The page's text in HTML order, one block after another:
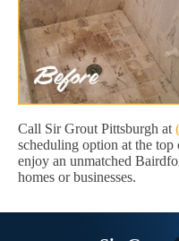
Call Sir Grout Pittsburgh at
scheduling option at the top
enjoy an unmatched
homes or businesses.